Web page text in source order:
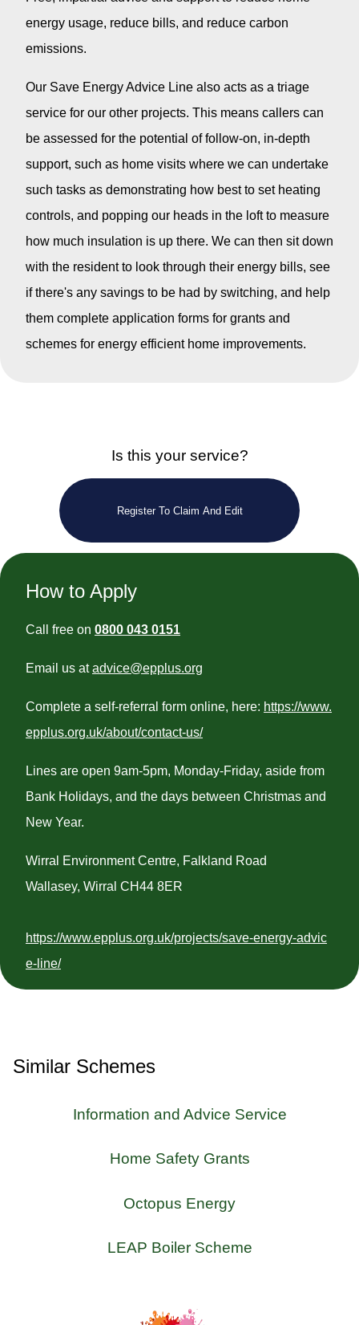
Is this your service?
Register To Claim And Edit
How to Apply
Call free on 0800 043 0151
Email us atadvice@epplus.org
Complete a self-referral form online, here: https://www.
epplus.org.uk/about/contact-us/
Lines are open 9am-5pm, Monday-Friday, aside from
Bank Holidays, and the days between Christmas and
New Year.
Wirral Environment Centre, Falkland Road
Wallasey, Wirral CH44 8ER
https://www.epplus.org.uk/projects/save-energy-advic
e-line/
energy usage, reduce bills, and reduce carbon
emissions.
Our Save Energy Advice Line also acts as a triage
service for our other projects. This means callers can
be assessed for the potential of follow-on, in-depth
support, such as home visits where we can undertake
such tasks as demonstrating how best to set heating
controls, and popping our heads in the loft to measure
how much insulation is up there. We can then sit down
with the resident to look through their energy bills, see
if there's any savings to be had by switching, and help
them complete application forms for grants and
schemes for energy efficient home improvements.
Similar Schemes
Information and Advice Service
Home Safety Grants
Octopus Energy
LEAP Boiler Scheme